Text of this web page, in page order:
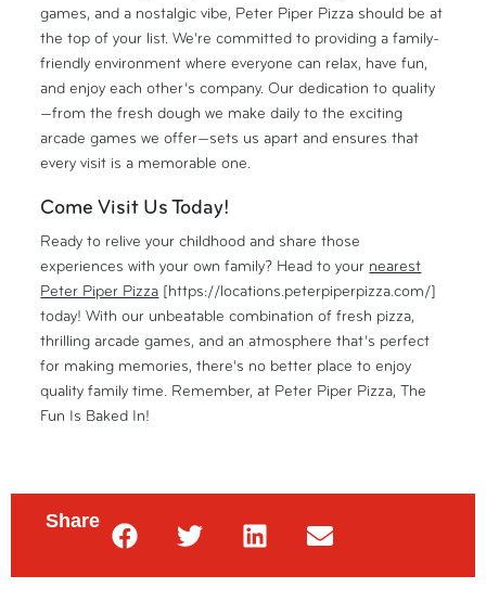
games, and a nostalgic vibe, Peter Piper Pizza should be at
the top of your list. We’re committed to providing a family-
friendly environment where everyone can relax, have fun,
and enjoy each other’s company. Our dedication to quality
—from the fresh dough we make daily to the exciting
arcade games we offer—sets us apart and ensures that
every visit is a memorable one.
Come Visit Us Today!
Ready to relive your childhood and share those
experiences with your own family? Head to your nearest
Peter Piper Pizza [https://locations.peterpiperpizza.com/]
today! With our unbeatable combination of fresh pizza,
thrilling arcade games, and an atmosphere that’s perfect
for making memories, there’s no better place to enjoy
quality family time. Remember, at Peter Piper Pizza, The
Fun Is Baked In!
Share